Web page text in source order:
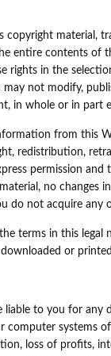
copyright material,
entire contents of
rights in the
not modify,
in whole or in part
from this
redistribution,
permission
no changes
do not acquire any
terms in this
or
liable to you for any
systems
loss of profits,